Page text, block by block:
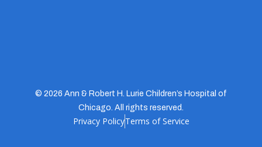
© 2026 Ann & Robert H. Lurie Children’s Hospital of
Chicago. All rights reserved.
Privacy PolicyTerms of Service